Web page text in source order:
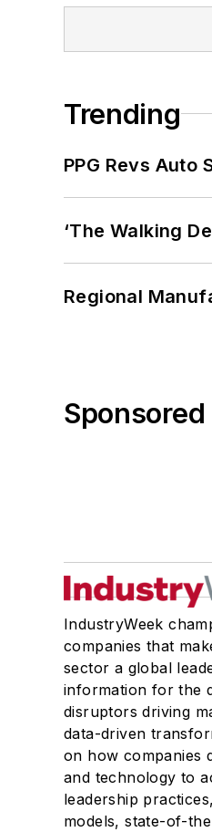
Trending
PPG Revs Auto
‘The Walking
Regional
IndustryWeek
companies that
sector a global
information for the
disruptors driving
data-driven
on how companies
and technology to
leadership
models, state-of-